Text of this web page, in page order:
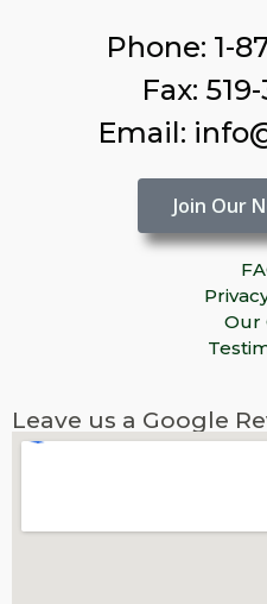
Phone: 1-
Fax:
Email:
Join Our
Our
Leave us a Google